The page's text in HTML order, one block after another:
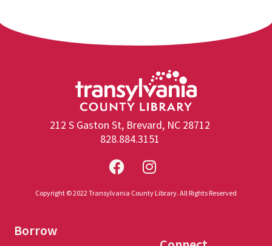
212 S Gaston St, Brevard, NC 28712
828.884.3151
Copyright © 2022 Transylvania County Library. All Rights Reserved
Borrow